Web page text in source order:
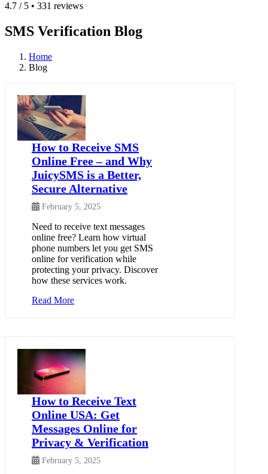
4.7 / 5 • 331 reviews
SMS Verification Blog
Home
Blog
How to Receive SMS
Online Free – and Why
JuicySMS is a Better,
Secure Alternative
February 5, 2025
Need to receive text messages
online free? Learn how virtual
phone numbers let you get SMS
online for verification while
protecting your privacy. Discover
how these services work.
Read More
How to Receive Text
Online USA: Get
Messages Online for
Privacy & Verification
February 5, 2025